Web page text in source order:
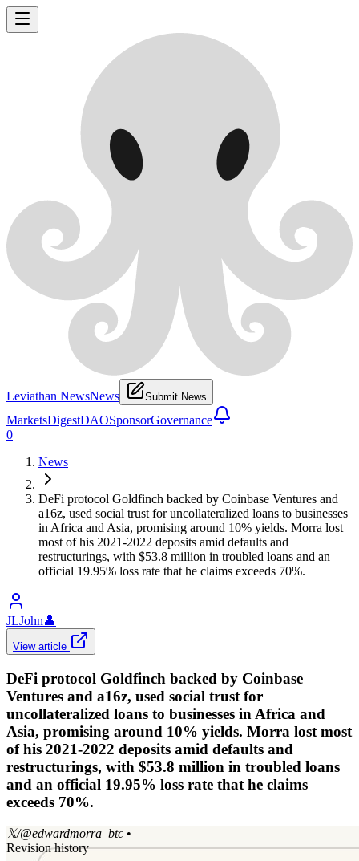
Leviathan NewsNews Submit News
MarketsDigestDAOSponsorGovernance
0
News
DeFi protocol Goldfinch backed by Coinbase Ventures and
a16z, used social trust for uncollateralized loans to businesses
in Africa and Asia, promising around 10% yields. Morra lost
most of his 2021-2022 deposits amid defaults and
restructurings, with $53.8 million in troubled loans and an
official 19.95% loss rate that he claims exceeds 70%.
JLJohn👤
View article
DeFi protocol Goldfinch backed by Coinbase
Ventures and a16z, used social trust for
uncollateralized loans to businesses in Africa and
Asia, promising around 10% yields. Morra lost most
of his 2021-2022 deposits amid defaults and
restructurings, with $53.8 million in troubled loans
and an official 19.95% loss rate that he claims
exceeds 70%.
𝕏/@edwardmorra_btc •
Revision history